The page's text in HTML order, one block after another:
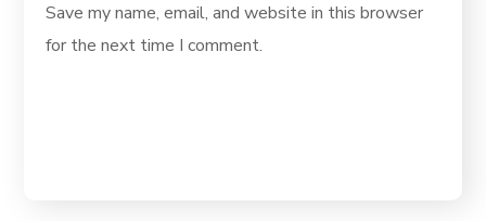
Save my name, email, and website in this browser
for the next time I comment.